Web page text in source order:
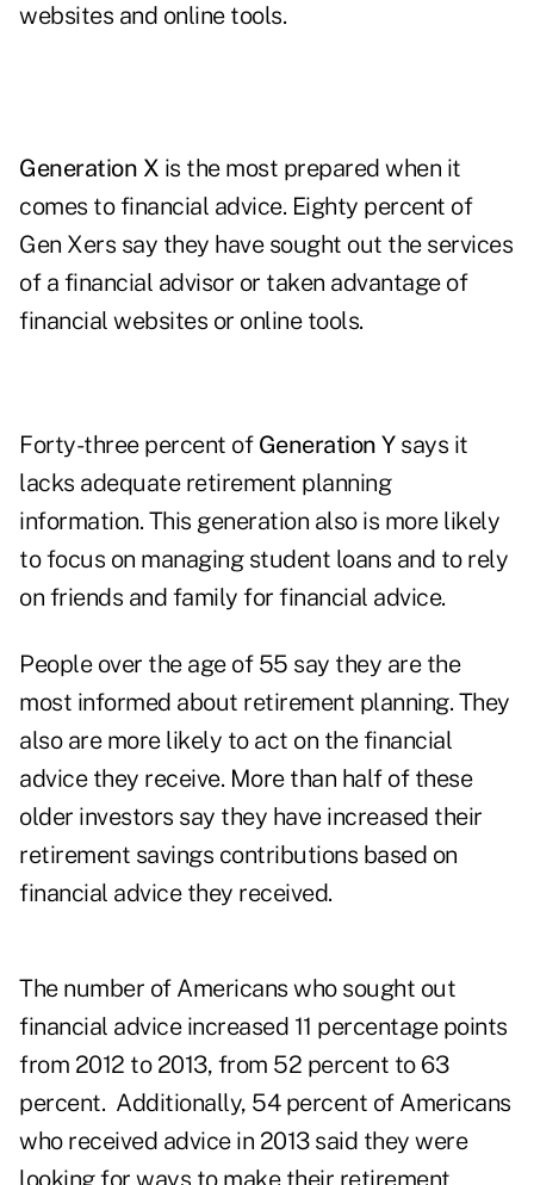
websites and online tools.
Generation X is the most prepared when it
comes to financial advice. Eighty percent of
Gen Xers say they have sought out the services
of a financial advisor or taken advantage of
financial websites or online tools.
Forty-three percent of Generation Ysays it
lacks adequate retirement planning
information. This generation also is more likely
to focus on managing student loans and to rely
on friends and family for financial advice.
People over the age of 55 say they are the
most informed about retirement planning. They
also are more likely to act on the financial
advice they receive. More than half of these
older investors say they have increased their
retirement savings contributions based on
financial advice they received.
The number of Americans who sought out
financial advice increased 11 percentage points
from 2012 to 2013, from 52 percent to 63
percent. Additionally, 54 percent of Americans
who received advice in 2013 said they were
looking for ways to make their retirement